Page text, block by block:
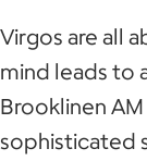
Virgos are all
mind leads to
Brooklinen
sophisticated